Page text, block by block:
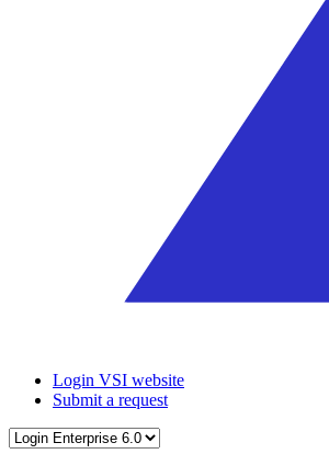
Login VSI website
Submit a request